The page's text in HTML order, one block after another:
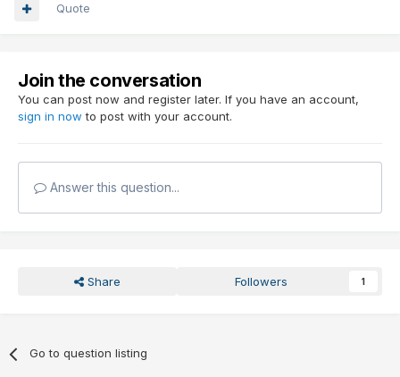
Quote
Join the conversation
You can post now and register later. If you have an account,
sign in now to post with your account.
Answer this question...
Share Followers 1
Go to question listing